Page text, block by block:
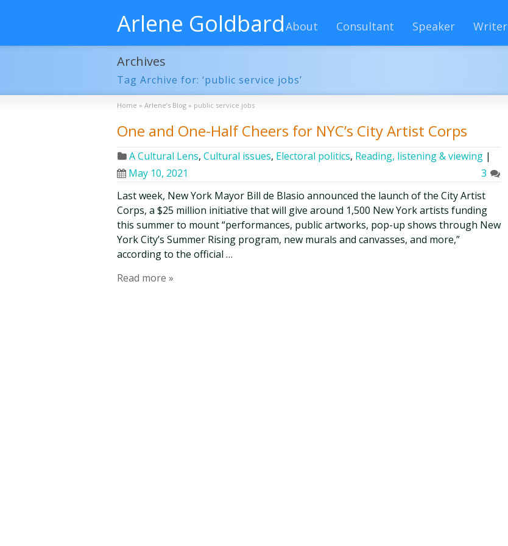
Arlene GoldbardAbout Consultant Speaker Writer
Archives
Tag Archive for: ‘public service jobs’
Home » Arlene’s Blog » public service jobs
One and One-Half Cheers for NYC’s City Artist Corps
A Cultural Lens, Cultural issues, Electoral politics, Reading, listening & viewing |
May 10, 2021
3
Last week, New York Mayor Bill de Blasio announced the launch of the City Artist
Corps, a $25 million initiative that will give around 1,500 New York artists funding
this summer to mount “performances, public artworks, pop-up shows through New
York City’s Summer Rising program, new murals and canvasses, and more,”
according to the official …
Read more »